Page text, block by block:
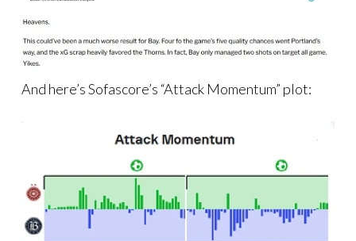
And here’s Sofascore’s “Attack Momentum” plot: